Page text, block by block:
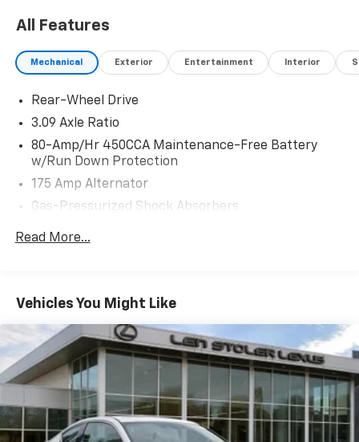
All Features
Mechanical Exterior Entertainment Interior
Rear-Wheel Drive
3.09 Axle Ratio
80-Amp/Hr 450CCA Maintenance-Free Battery
w/Run Down Protection
175 Amp Alternator
Gas-Pressurized Shock Absorbers
Front And Rear Anti-Roll Bars
16.9 Gal. Fuel Tank
Dual Stainless Steel Exhaust w/Polished Tailpipe
Finisher
Strut Front Suspension w/Coil Springs
Multi-Link Rear Suspension w/Coil Springs
4-Wheel Disc Brakes w/4-Wheel ABS, Front And
Rear Vented Discs, Brake Assist, Hill Hold Control
Read More...
Vehicles You Might Like